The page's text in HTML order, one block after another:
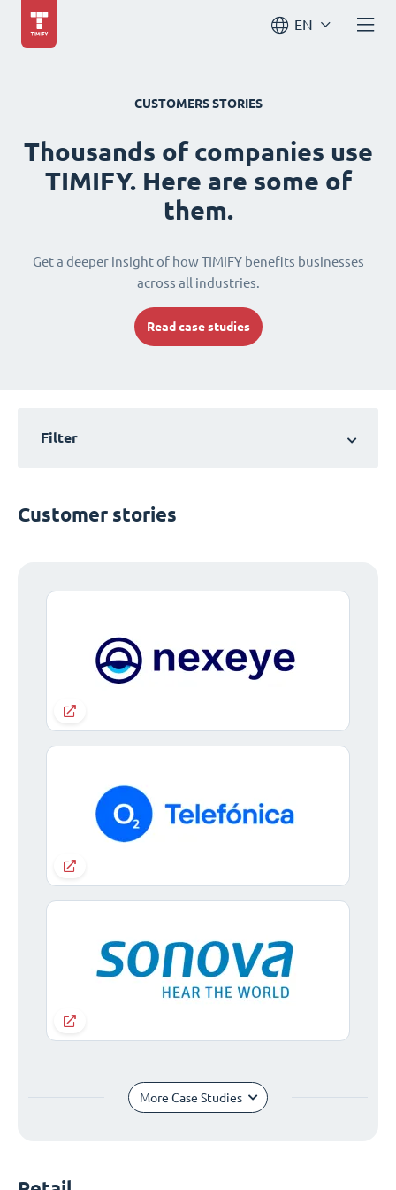
EN
CUSTOMERS STORIES
Thousands of companies use
TIMIFY. Here are some of
them.
Get a deeper insight of how TIMIFY benefits businesses
across all industries.
Read case studies
Filter
Customer stories
More Case Studies